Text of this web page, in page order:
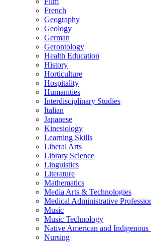
French
Geography
Geology
German
Gerontology
Health Education
History
Horticulture
Hospitality
Humanities
Interdisciplinary Studies
Italian
Japanese
Kinesiology
Learning Skills
Liberal Arts
Library Science
Linguistics
Literature
Mathematics
Media Arts &​ Technologies
Medical Administrative
Music
Music Technology
Native American and Indigenous
Nursing